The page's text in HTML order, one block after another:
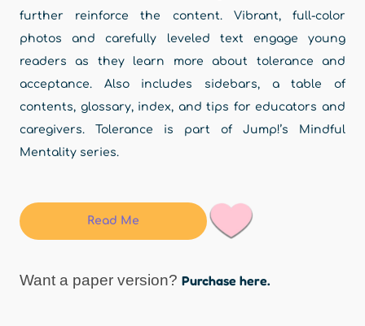
further reinforce the content. Vibrant, full-color
photos and carefully leveled text engage young
readers as they learn more about tolerance and
acceptance. Also includes sidebars, a table of
contents, glossary, index, and tips for educators and
caregivers. Tolerance is part of Jump!’s Mindful
Mentality series.
Read Me
Want a paper version? Purchase here.